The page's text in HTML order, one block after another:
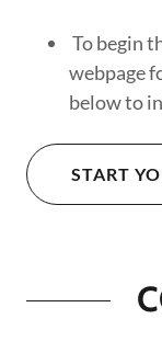
To begin
webpage
below to
START